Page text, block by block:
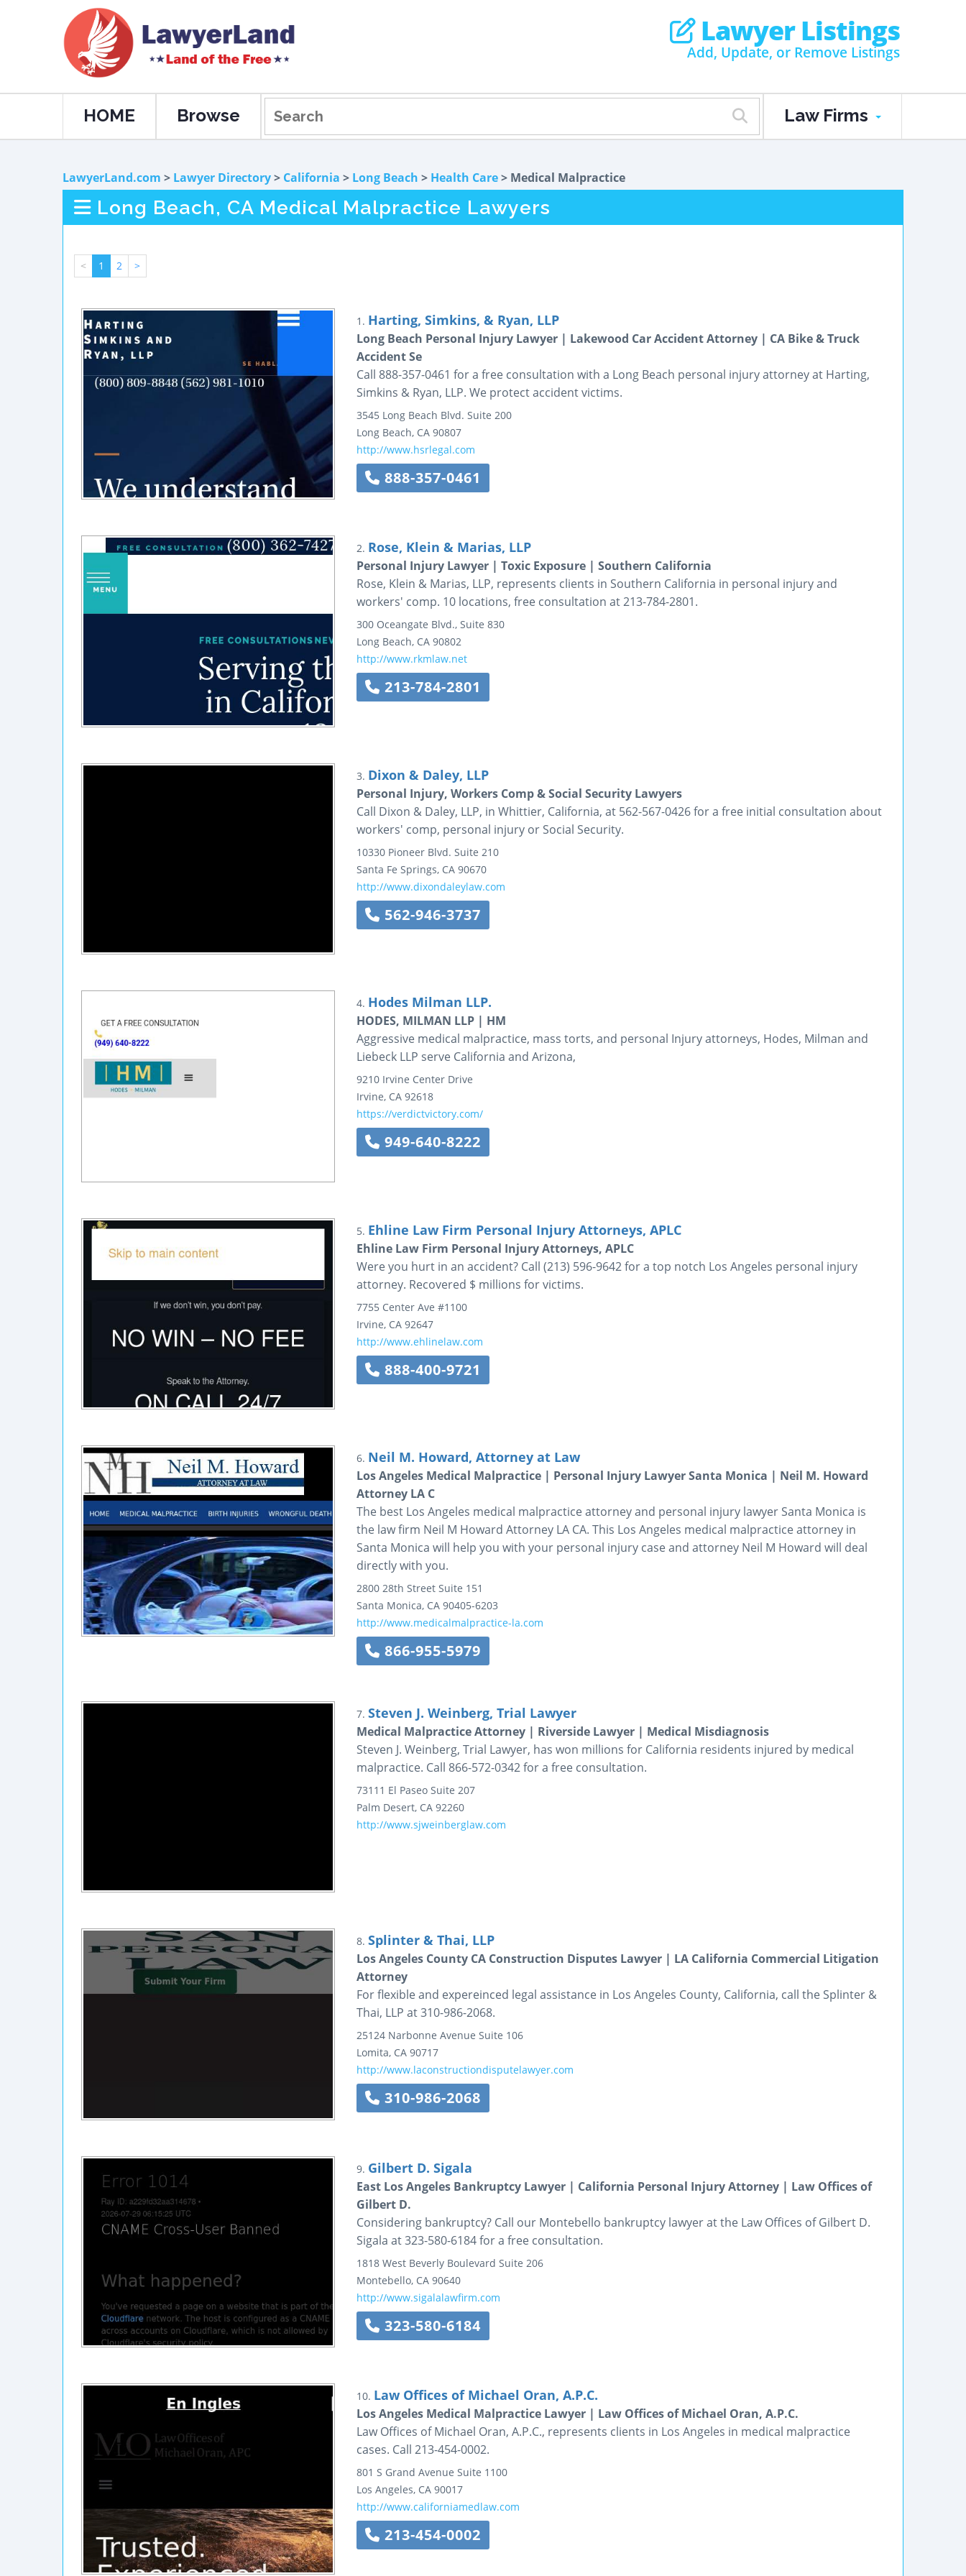
Lawyer Listings
Add, Update, or Remove Listings
HOME Browse Law Firms
LawyerLand.com > Lawyer Directory> California > Long Beach > Health Care> Medical Malpractice
Long Beach, CA Medical Malpractice Lawyers
< 1 2 >
1. Harting, Simkins, & Ryan, LLP
Long Beach Personal Injury Lawyer | Lakewood Car Accident Attorney | CA Bike & Truck
Accident Se
Call 888-357-0461 for a free consultation with a Long Beach personal injury attorney at Harting,
Simkins & Ryan, LLP. We protect accident victims.
3545 Long Beach Blvd. Suite 200
Long Beach, CA 90807
http://www.hsrlegal.com
888-357-0461
2. Rose, Klein & Marias, LLP
Personal Injury Lawyer | Toxic Exposure | Southern California
Rose, Klein & Marias, LLP, represents clients in Southern California in personal injury and
workers' comp. 10 locations, free consultation at 213-784-2801.
300 Oceangate Blvd., Suite 830
Long Beach, CA 90802
http://www.rkmlaw.net
213-784-2801
3. Dixon & Daley, LLP
Personal Injury, Workers Comp & Social Security Lawyers
Call Dixon & Daley, LLP, in Whittier, California, at 562-567-0426 for a free initial consultation about
workers' comp, personal injury or Social Security.
10330 Pioneer Blvd. Suite 210
Santa Fe Springs, CA 90670
http://www.dixondaleylaw.com
562-946-3737
4. Hodes Milman LLP.
HODES, MILMAN LLP | HM
Aggressive medical malpractice, mass torts, and personal Injury attorneys, Hodes, Milman and
Liebeck LLP serve California and Arizona,
9210 Irvine Center Drive
Irvine, CA 92618
https://verdictvictory.com/
949-640-8222
5. Ehline Law Firm Personal Injury Attorneys, APLC
Ehline Law Firm Personal Injury Attorneys, APLC
Were you hurt in an accident? Call (213) 596-9642 for a top notch Los Angeles personal injury
attorney. Recovered $ millions for victims.
7755 Center Ave #1100
Irvine, CA 92647
http://www.ehlinelaw.com
888-400-9721
6. Neil M. Howard, Attorney at Law
Los Angeles Medical Malpractice | Personal Injury Lawyer Santa Monica | Neil M. Howard
Attorney LA C
The best Los Angeles medical malpractice attorney and personal injury lawyer Santa Monica is
the law firm Neil M Howard Attorney LA CA. This Los Angeles medical malpractice attorney in
Santa Monica will help you with your personal injury case and attorney Neil M Howard will deal
directly with you.
2800 28th Street Suite 151
Santa Monica, CA 90405-6203
http://www.medicalmalpractice-la.com
866-955-5979
7. Steven J. Weinberg, Trial Lawyer
Medical Malpractice Attorney | Riverside Lawyer | Medical Misdiagnosis
Steven J. Weinberg, Trial Lawyer, has won millions for California residents injured by medical
malpractice. Call 866-572-0342 for a free consultation.
73111 El Paseo Suite 207
Palm Desert, CA 92260
http://www.sjweinberglaw.com
8. Splinter & Thai, LLP
Los Angeles County CA Construction Disputes Lawyer | LA California Commercial Litigation
Attorney
For flexible and expereinced legal assistance in Los Angeles County, California, call the Splinter &
Thai, LLP at 310-986-2068.
25124 Narbonne Avenue Suite 106
Lomita, CA 90717
http://www.laconstructiondisputelawyer.com
310-986-2068
9. Gilbert D. Sigala
East Los Angeles Bankruptcy Lawyer | California Personal Injury Attorney | Law Offices of
Gilbert D.
Considering bankruptcy? Call our Montebello bankruptcy lawyer at the Law Offices of Gilbert D.
Sigala at 323-580-6184 for a free consultation.
1818 West Beverly Boulevard Suite 206
Montebello, CA 90640
http://www.sigalalawfirm.com
323-580-6184
10. Law Offices of Michael Oran, A.P.C.
Los Angeles Medical Malpractice Lawyer | Law Offices of Michael Oran, A.P.C.
Law Offices of Michael Oran, A.P.C., represents clients in Los Angeles in medical malpractice
cases. Call 213-454-0002.
801 S Grand Avenue Suite 1100
Los Angeles, CA 90017
http://www.californiamedlaw.com
213-454-0002